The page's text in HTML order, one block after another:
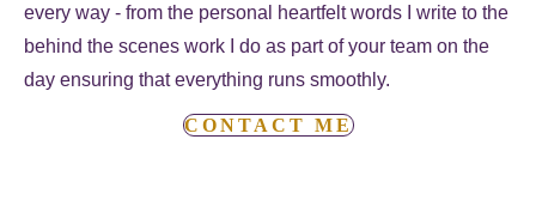
every way - from the personal heartfelt words I write to the
behind the scenes work I do as part of your team on the
day ensuring that everything runs smoothly.
CONTACT ME